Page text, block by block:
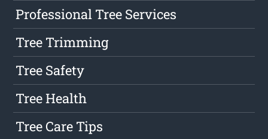
Professional Tree Services
Tree Trimming
Tree Safety
Tree Health
Tree Care Tips